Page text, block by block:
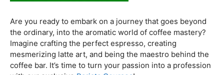
expertise and commitment to the craft. Remember, the
world of coffee is vast, and there’s always more to learn.
Embrace the certifications that align with your passion,
and watch your barista career flourish. Cheers to a future
filled with perfectly brewed cups and satisfied